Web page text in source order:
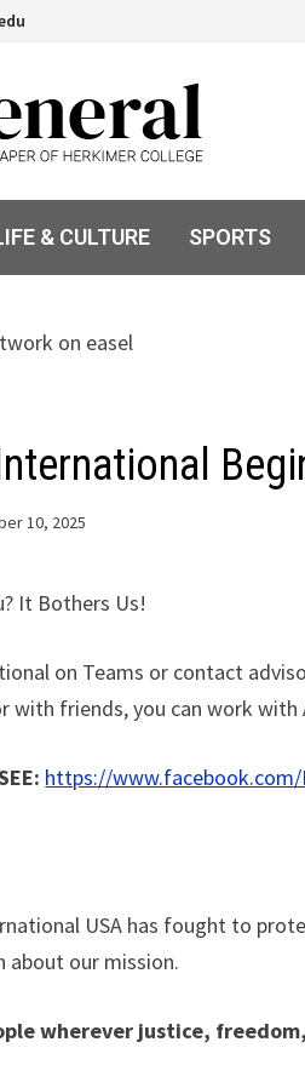
& CULTURE SPORTS
10, 2025
It Bothers Us!
on Teams or contact
with friends, you can work
https://www.facebook.com/
USA has fought to
about our mission.
wherever justice,